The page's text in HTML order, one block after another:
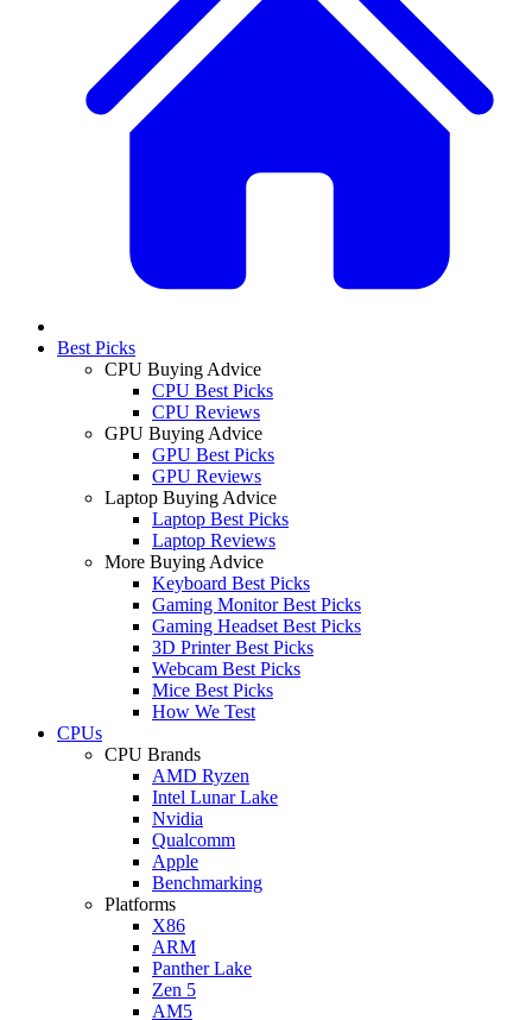
Best Picks
CPU Buying Advice
CPU Best Picks
CPU Reviews
GPU Buying Advice
GPU Best Picks
GPU Reviews
Laptop Buying Advice
Laptop Best Picks
Laptop Reviews
More Buying Advice
Keyboard Best Picks
Gaming Monitor Best Picks
Gaming Headset Best Picks
3D Printer Best Picks
Webcam Best Picks
Mice Best Picks
How We Test
CPUs
CPU Brands
AMD Ryzen
Intel Lunar Lake
Nvidia
Qualcomm
Apple
Benchmarking
Platforms
X86
ARM
Panther Lake
Zen 5
AM5